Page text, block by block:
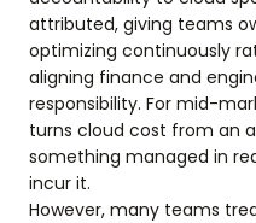
attributed, giving teams
optimizing continuously
aligning finance and
responsibility. For mid-
turns cloud cost from an
something managed in
incur it.
However, many teams